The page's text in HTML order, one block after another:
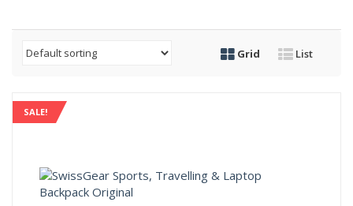
Grid List
SALE!